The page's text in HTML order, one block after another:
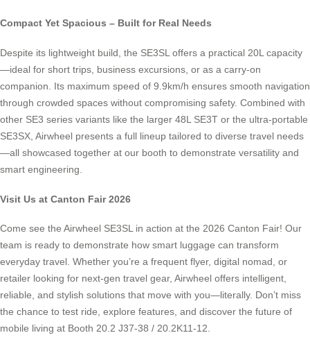
Compact Yet Spacious – Built for Real Needs
Despite its lightweight build, the SE3SL offers a practical 20L capacity
—ideal for short trips, business excursions, or as a carry-on
companion. Its maximum speed of 9.9km/h ensures smooth navigation
through crowded spaces without compromising safety. Combined with
other SE3 series variants like the larger 48L SE3T or the ultra-portable
SE3SX, Airwheel presents a full lineup tailored to diverse travel needs
—all showcased together at our booth to demonstrate versatility and
smart engineering.
Visit Us at Canton Fair 2026
Come see the Airwheel SE3SL in action at the 2026 Canton Fair! Our
team is ready to demonstrate how smart luggage can transform
everyday travel. Whether you’re a frequent flyer, digital nomad, or
retailer looking for next-gen travel gear, Airwheel offers intelligent,
reliable, and stylish solutions that move with you—literally. Don’t miss
the chance to test ride, explore features, and discover the future of
mobile living at Booth 20.2 J37-38 / 20.2K11-12.